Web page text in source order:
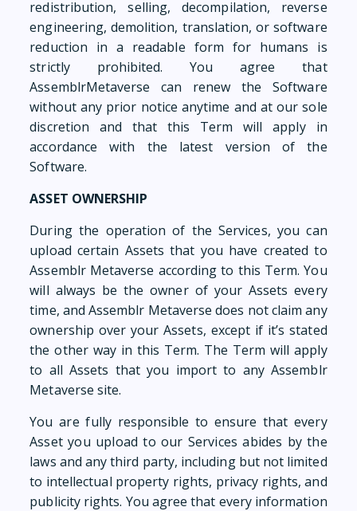
redistribution, selling, decompilation, reverse
engineering, demolition, translation, or software
reduction in a readable form for humans is
strictly prohibited. You agree that
AssemblrMetaverse can renew the Software
without any prior notice anytime and at our sole
discretion and that this Term will apply in
accordance with the latest version of the
Software.
ASSET OWNERSHIP
During the operation of the Services, you can
upload certain Assets that you have created to
Assemblr Metaverse according to this Term. You
will always be the owner of your Assets every
time, and Assemblr Metaverse does not claim any
ownership over your Assets, except if it’s stated
the other way in this Term. The Term will apply
to all Assets that you import to any Assemblr
Metaverse site.
You are fully responsible to ensure that every
Asset you upload to our Services abides by the
laws and any third party, including but not limited
to intellectual property rights, privacy rights, and
publicity rights. You agree that every information